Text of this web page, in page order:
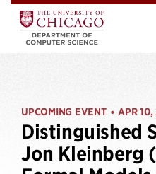
UPCOMING EVENT • APR
Distinguished
Jon Kleinberg